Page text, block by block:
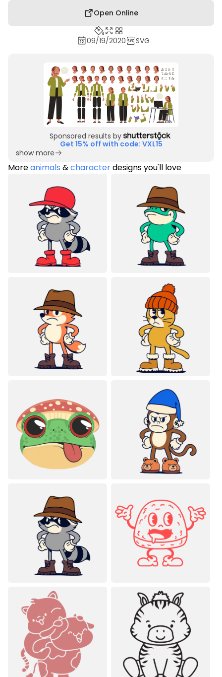
Open Online
09/19/2020 SVG
Sponsored results by
Get 15% off with code: VXL15
show more
Moreanimals &characterdesigns you'll love